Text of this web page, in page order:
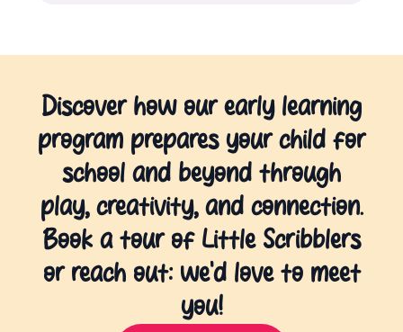
Discover how our early learning
program prepares your child for
school and beyond through
play, creativity, and connection.
Book a tour of Little Scribblers
or reach out: we’d love to meet
you!